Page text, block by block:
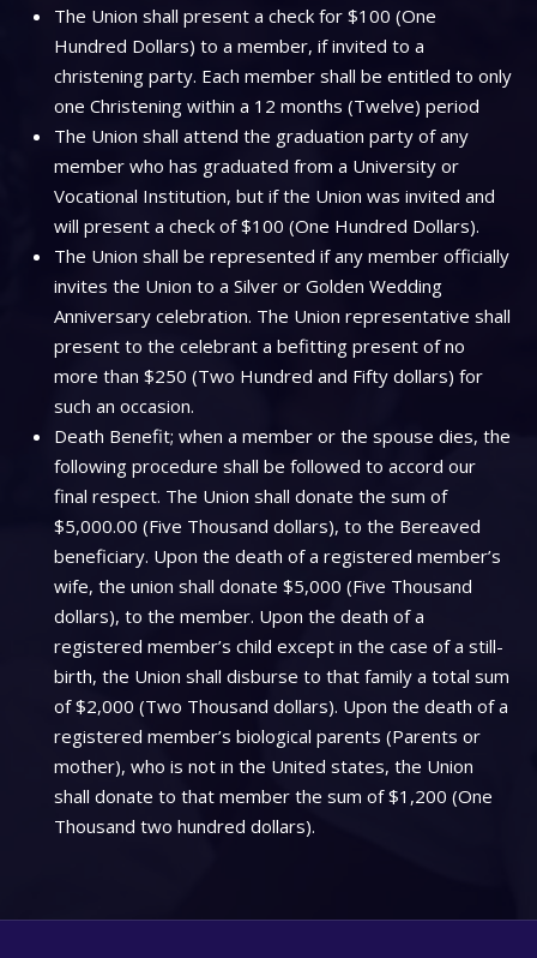
The Union shall present a check for $100 (One
Hundred Dollars) to a member, if invited to a
christening party. Each member shall be entitled to only
one Christening within a 12 months (Twelve) period
The Union shall attend the graduation party of any
member who has graduated from a University or
Vocational Institution, but if the Union was invited and
will present a check of $100 (One Hundred Dollars).
The Union shall be represented if any member officially
invites the Union to a Silver or Golden Wedding
Anniversary celebration. The Union representative shall
present to the celebrant a befitting present of no
more than $250 (Two Hundred and Fifty dollars) for
such an occasion.
Death Benefit; when a member or the spouse dies, the
following procedure shall be followed to accord our
final respect. The Union shall donate the sum of
$5,000.00 (Five Thousand dollars), to the Bereaved
beneficiary. Upon the death of a registered member’s
wife, the union shall donate $5,000 (Five Thousand
dollars), to the member. Upon the death of a
registered member’s child except in the case of a still-
birth, the Union shall disburse to that family a total sum
of $2,000 (Two Thousand dollars). Upon the death of a
registered member’s biological parents (Parents or
mother), who is not in the United states, the Union
shall donate to that member the sum of $1,200 (One
Thousand two hundred dollars).